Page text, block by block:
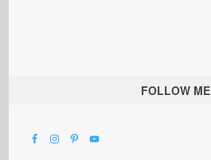
FOLLOW ME